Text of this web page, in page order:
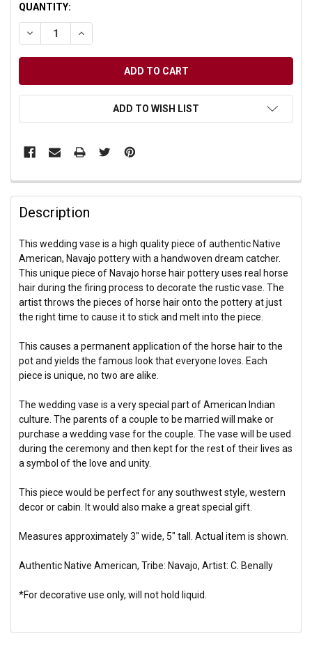
QUANTITY:
DECREASE QUANTITY OF UNDEFINED
INCREASE QUANTITY OF UNDEFINED
ADD TO WISH LIST
Description
This wedding vase is a high quality piece of authentic Native
American, Navajo pottery with a handwoven dream catcher.
This unique piece of Navajo horse hair pottery uses real horse
hair during the firing process to decorate the rustic vase. The
artist throws the pieces of horse hair onto the pottery at just
the right time to cause it to stick and melt into the piece.
This causes a permanent application of the horse hair to the
pot and yields the famous look that everyone loves. Each
piece is unique, no two are alike.
The wedding vase is a very special part of American Indian
culture. The parents of a couple to be married will make or
purchase a wedding vase for the couple. The vase will be used
during the ceremony and then kept for the rest of their lives as
a symbol of the love and unity.
This piece would be perfect for any southwest style, western
decor or cabin. It would also make a great special gift.
Measures approximately 3" wide, 5" tall. Actual item is shown.
Authentic Native American, Tribe: Navajo, Artist: C. Benally
*For decorative use only, will not hold liquid.